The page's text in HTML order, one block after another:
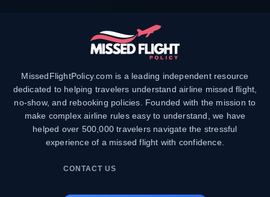
MissedFlightPolicy.com is a leading independent resource
dedicated to helping travelers understand airline missed flight,
no-show, and rebooking policies. Founded with the mission to
make complex airline rules easy to understand, we have
helped over 500,000 travelers navigate the stressful
experience of a missed flight with confidence.
CONTACT US